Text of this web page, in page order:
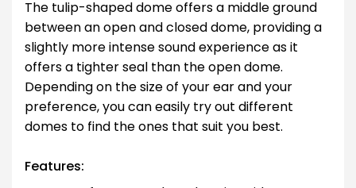
The tulip-shaped dome offers a middle ground
between an open and closed dome, providing a
slightly more intense sound experience as it
offers a tighter seal than the open dome.
Depending on the size of your ear and your
preference, you can easily try out different
domes to find the ones that suit you best.
Features: